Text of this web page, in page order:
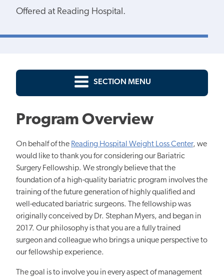
Offered at Reading Hospital.
SECTION MENU
Program Overview
On behalf of the Reading Hospital Weight Loss Center, we
would like to thank you for considering our Bariatric
Surgery Fellowship. We strongly believe that the
foundation of a high-quality bariatric program involves the
training of the future generation of highly qualified and
well-educated bariatric surgeons. The fellowship was
originally conceived by Dr. Stephan Myers, and began in
2017. Our philosophy is that you are a fully trained
surgeon and colleague who brings a unique perspective to
our fellowship experience.
The goal is to involve you in every aspect of management